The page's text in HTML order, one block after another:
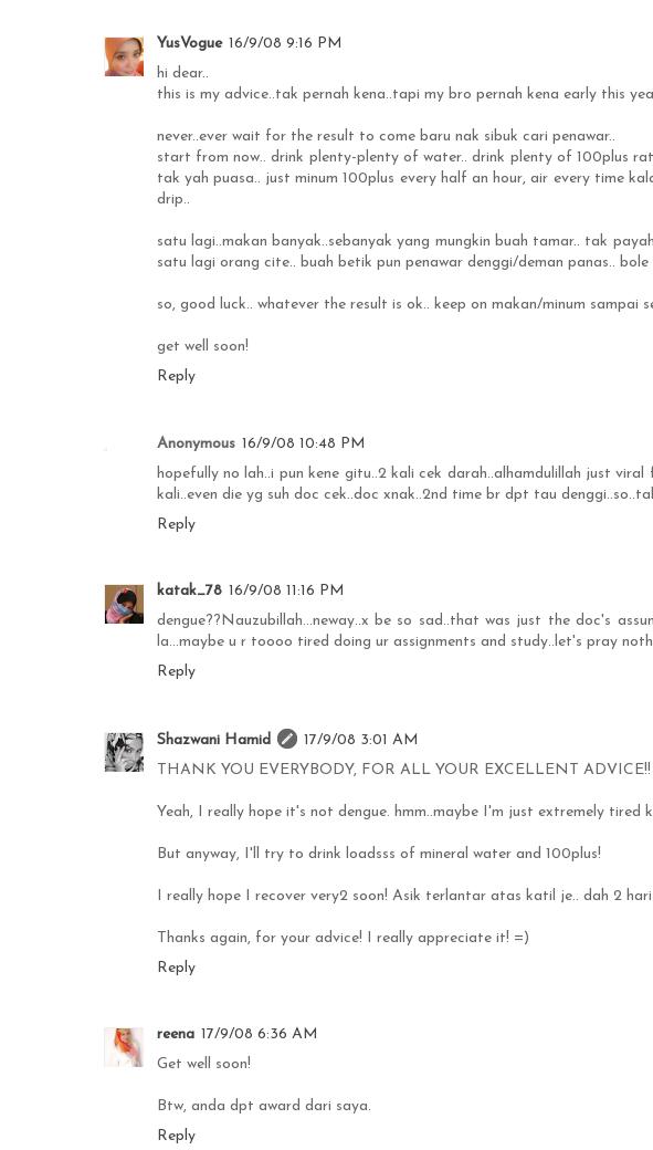
YusVogue 16/9/08 9:16 PM
hi dear..
this is my advice..tak pernah kena..tapi my bro pernah kena early this
never..ever wait for the result to come baru nak sibuk cari penawar..
start from now.. drink plenty-plenty of water.. drink plenty of 100plus
tak yah puasa.. just minum 100plus every half an hour, air every time
drip..
satu lagi..makan banyak..sebanyak yang mungkin buah tamar.. tak
satu lagi orang cite.. buah betik pun penawar denggi/deman panas.. bole
so, good luck.. whatever the result is ok.. keep on makan/minum sampai
get well soon!
Reply
Anonymous 16/9/08 10:48 PM
hopefully no lah..i pun kene gitu..2 kali cek darah..alhamdulillah just
kali..even die yg suh doc cek..doc xnak..2nd time br dpt tau
Reply
katak_78 16/9/08 11:16 PM
dengue??Nauzubillah...neway..x be so sad..that was just the doc's
la...maybe u r toooo tired doing ur assignments and study..let's pray
Reply
Shazwani Hamid
17/9/08 3:01 AM
THANK YOU EVERYBODY, FOR ALL YOUR EXCELLENT ADVICE!!
Yeah, I really hope it's not dengue. hmm..maybe I'm just extremely tired
But anyway, I'll try to drink loadsss of mineral water and 100plus!
I really hope I recover very2 soon! Asik terlantar atas katil je.. dah 2 hari
Thanks again, for your advice! I really appreciate it! =)
Reply
reena 17/9/08 6:36 AM
Get well soon!
Btw, anda dpt award dari saya.
Reply